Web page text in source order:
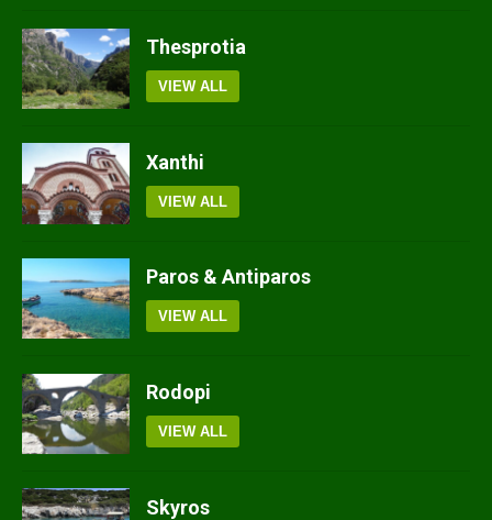
Thesprotia
VIEW ALL
Xanthi
VIEW ALL
Paros & Antiparos
VIEW ALL
Rodopi
VIEW ALL
Skyros